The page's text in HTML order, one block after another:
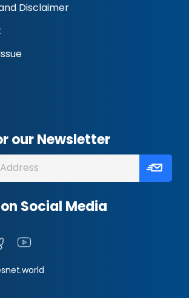
Disclaimer
our Newsletter
Social Media